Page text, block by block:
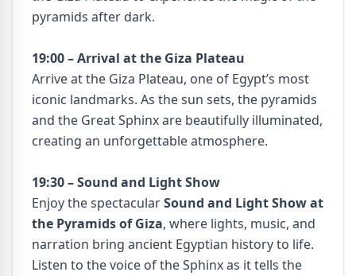
pyramids after dark.
19:00 – Arrival at the Giza Plateau
Arrive at the Giza Plateau, one of Egypt’s most
iconic landmarks. As the sun sets, the pyramids
and the Great Sphinx are beautifully illuminated,
creating an unforgettable atmosphere.
19:30 – Sound and Light Show
Enjoy the spectacularSound and Light Show at
the Pyramids of Giza, where lights, music, and
narration bring ancient Egyptian history to life.
Listen to the voice of the Sphinx as it tells the